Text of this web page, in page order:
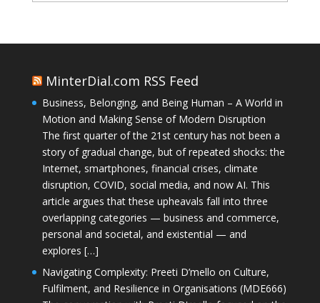
MinterDial.com RSS Feed
Business, Belonging, and Being Human – A World in
Motion and Making Sense of Modern Disruption
The first quarter of the 21st century has not been a
story of gradual change, but of repeated shocks: the
Internet, smartphones, financial crises, climate
disruption, COVID, social media, and now AI. This
article argues that these upheavals fall into three
overlapping categories — business and commerce,
personal and societal, and existential — and
explores […]
Navigating Complexity: Preeti D’mello on Culture,
Fulfilment, and Resilience in Organisations (MDE666)